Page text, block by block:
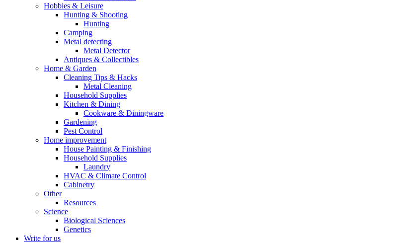
Hobbies & Leisure
Hunting & Shooting
Hunting
Camping
Metal detecting
Metal Detector
Antiques & Collectibles
Home & Garden
Cleaning Tips & Hacks
Metal Cleaning
Household Supplies
Kitchen & Dining
Cookware & Diningware
Gardening
Pest Control
Home improvement
House Painting & Finishing
Household Supplies
Laundry
HVAC & Climate Control
Cabinetry
Other
Resources
Science
Biological Sciences
Genetics
Write for us